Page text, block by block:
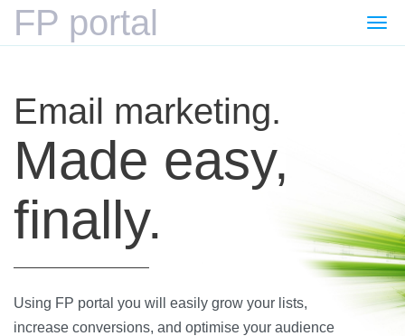
FP portal
Email marketing.
Made easy,
finally.
Using FP portal you will easily grow your lists,
increase conversions, and optimise your audience